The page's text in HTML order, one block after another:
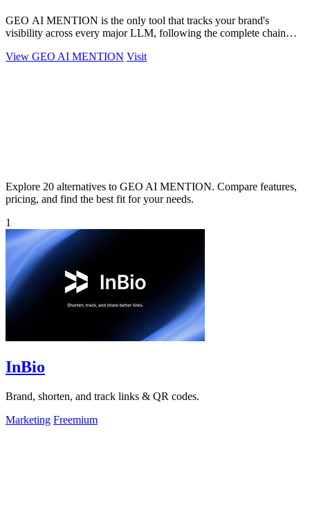
GEO AI MENTION is the only tool that tracks your brand's
visibility across every major LLM, following the complete chain
View GEO AI MENTION Visit
Explore 20 alternatives to GEO AI MENTION. Compare features,
pricing, and find the best fit for your needs.
1
InBio
Brand, shorten, and track links & QR codes.
Marketing Freemium